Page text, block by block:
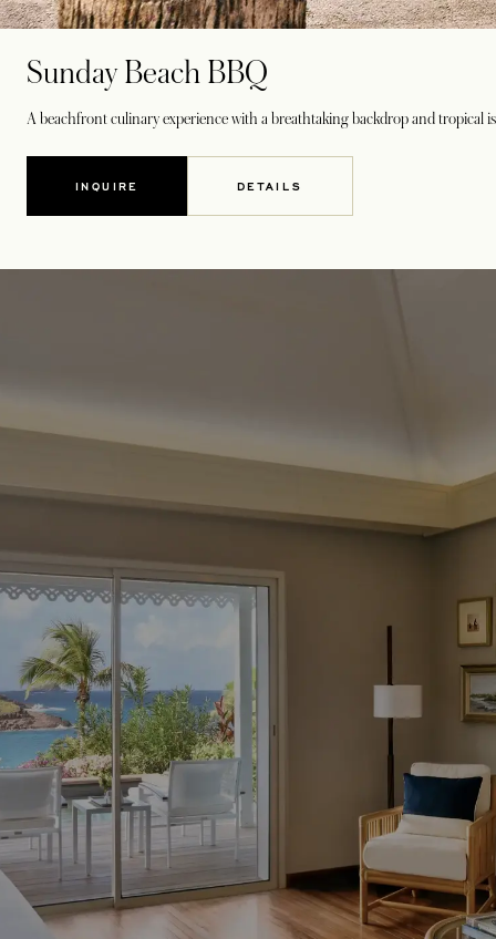
Sunday Beach BBQ
A beachfront culinary experience with a breathtaking backdrop and tropical
INQUIREOPENS IN A NEW TAB
DETAILS